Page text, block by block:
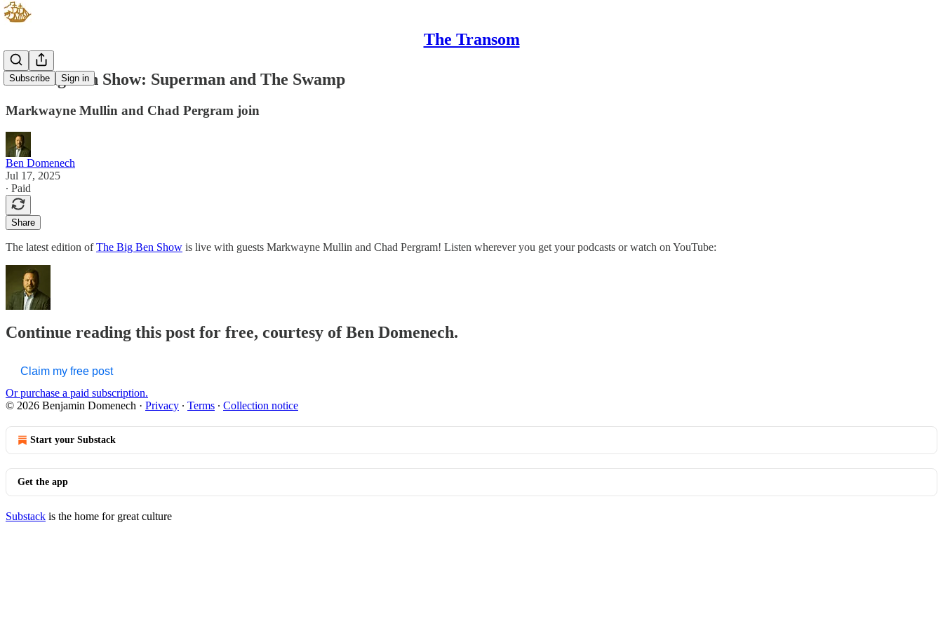
The Transom
Subscribe Sign in
New Big Ben Show: Superman and The Swamp
Markwayne Mullin and Chad Pergram join
Ben Domenech
Jul 17, 2025
∙ Paid
Share
The latest edition ofThe Big Ben Show is live with guests Markwayne Mullin and Chad Pergram! Listen wherever you get your podcasts or watch on YouTube:
Continue reading this post for free, courtesy of Ben Domenech.
Claim my free post
Or purchase a paid subscription.
© 2026 Benjamin Domenech · Privacy ∙ Terms ∙ Collection notice
Start your Substack
Get the app
Substack is the home for great culture